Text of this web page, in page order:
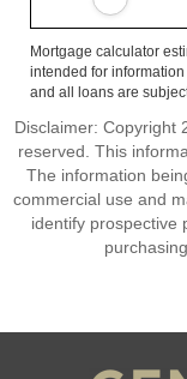
Mortgage calculator
intended for
and all loans are
Disclaimer: Copyright
reserved. This
The information
commercial use and
identify prospective